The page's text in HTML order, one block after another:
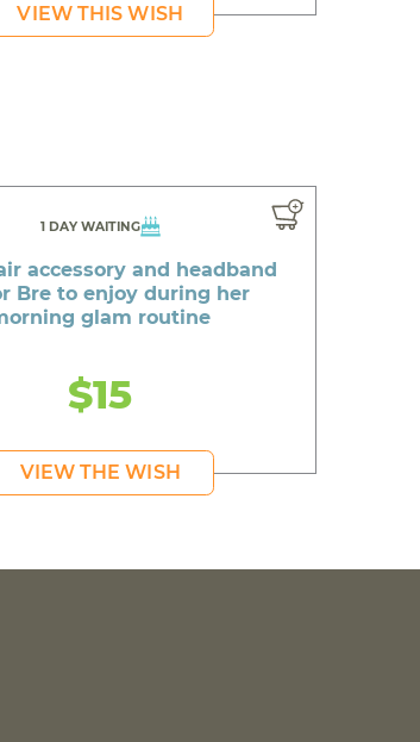
VIEW THIS WISH
1 DAY WAITING
accessory and headband
Bre to enjoy during her
glam routine
$15
VIEW THE WISH